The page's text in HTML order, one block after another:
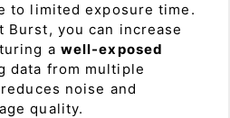
to limited exposure time.
Burst, you can increase
a well-exposed
data from multiple
noise and
quality.